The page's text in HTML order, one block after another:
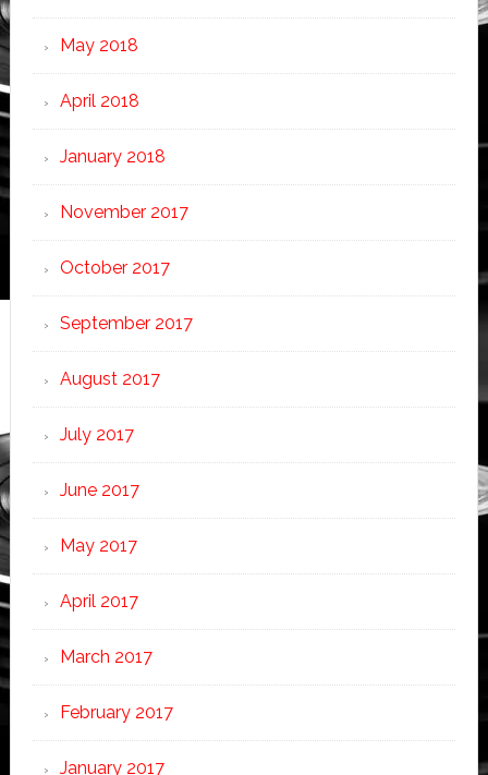
May 2018
April 2018
January 2018
November 2017
October 2017
September 2017
August 2017
July 2017
June 2017
May 2017
April 2017
March 2017
February 2017
January 2017